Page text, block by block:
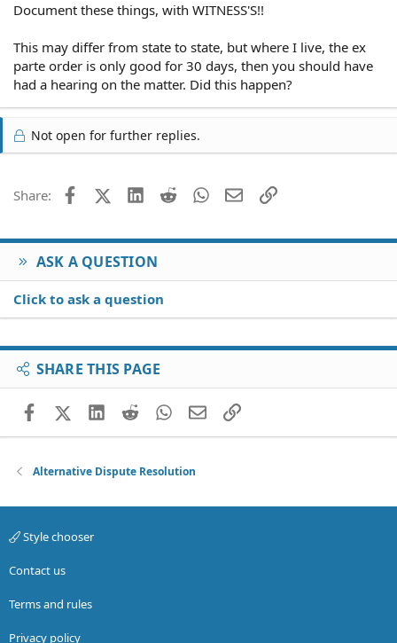
Document these things, with WITNESS'S!!
This may differ from state to state, but where I live, the ex
parte order is only good for 30 days, then you should have
had a hearing on the matter. Did this happen?
Not open for further replies.
Share: FacebookX (Twitter)
LinkedIn
Reddit WhatsApp
EmailLink
ASK A QUESTION
Click to ask a question
SHARE THIS PAGE
FacebookX (Twitter)
LinkedIn
RedditWhatsApp
EmailLink
Alternative Dispute Resolution
Style chooser
Contact us
Terms and rules
Privacy policy